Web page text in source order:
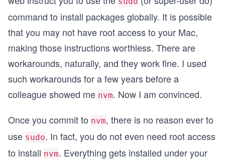
command to install packages globally. It is possible
that you may not have root access to your Mac,
making those instructions worthless. There are
workarounds, naturally, and they work fine. I used
such workarounds for a few years before a
colleague showed me nvm. Now I am convinced.
Once you commit to nvm, there is no reason ever to
use sudo. In fact, you do not even need root access
to install nvm. Everything gets installed under your